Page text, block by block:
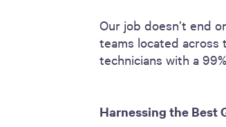
Our job doesn’t end
teams located
technicians with a
Harnessing the Best